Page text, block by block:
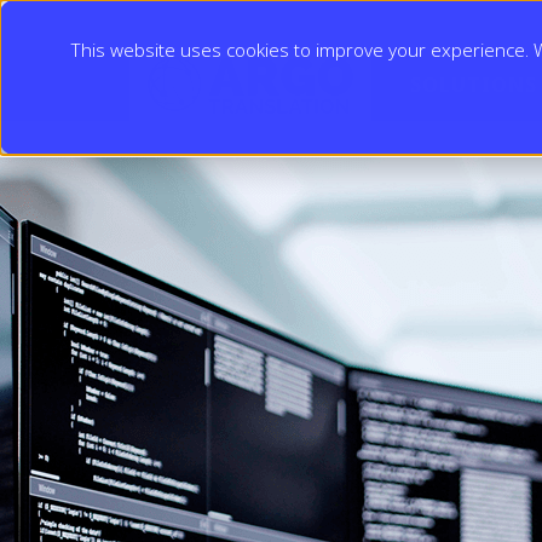
This website uses cookies to improve your experience.